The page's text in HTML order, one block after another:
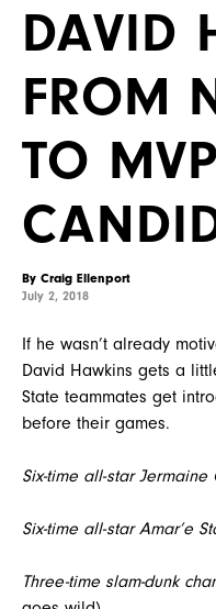
DAVID
FROM
TO MVP
By Craig Ellenport
July 2, 2018
If he wasn’t already
David Hawkins gets a
State teammates get
before their games.
Six-time all-star Jermaine
Six-time all-star Amar’e
Three-time slam-dunk